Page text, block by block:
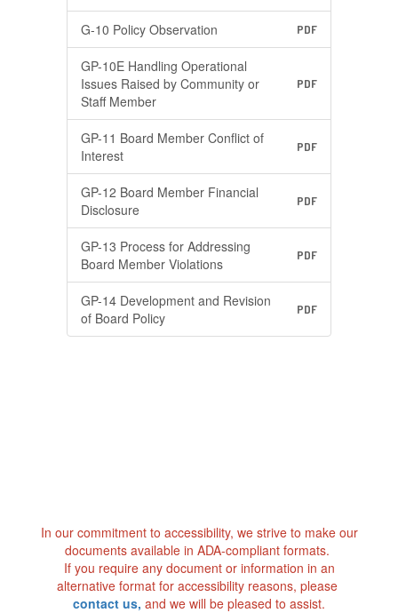
G-10 Policy Observation PDF
GP-10E Handling Operational
Issues Raised by Community or
Staff Member
PDF
GP-11 Board Member Conflict of
Interest
PDF
GP-12 Board Member Financial
Disclosure
PDF
GP-13 Process for Addressing
Board Member Violations
PDF
GP-14 Development and Revision
of Board Policy
PDF
In our commitment to accessibility, we strive to make our
documents available in ADA-compliant formats.
If you require any document or information in an
alternative format for accessibility reasons, please
contact us, and we will be pleased to assist.